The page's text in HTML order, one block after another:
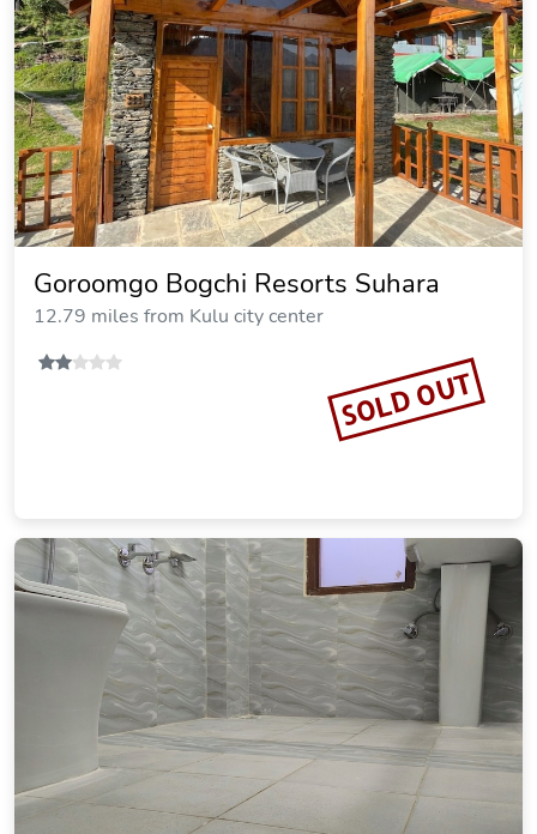
Goroomgo Bogchi Resorts Suhara
12.79 miles from Kulu city center
SOLD OUT